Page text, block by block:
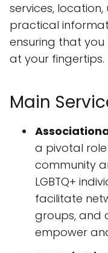
services,
practical
ensuring that
at your fingertips.
Main
a pivotal
community
LGBTQ+
facilitate
groups, and
empower